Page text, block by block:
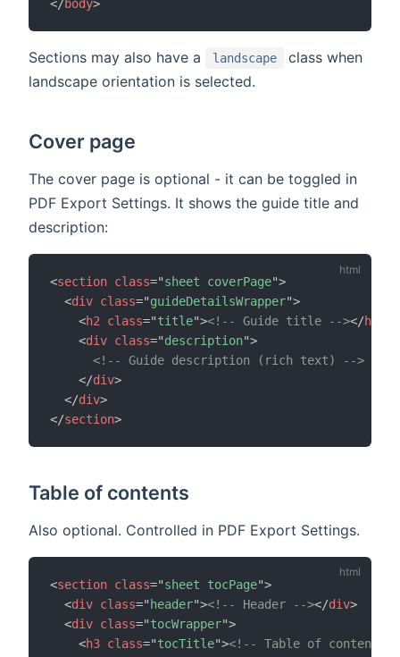
</body>
Sections may also have a landscape
class when
landscape orientation is selected.
Cover page
The cover page is optional - it can be toggled in
PDF Export Settings. It shows the guide title and
description:
<section class="sheet coverPage">
<div class="guideDetailsWrapper">
<h2 class="title"><!-- Guide title --></h2
<div class="description">
<!-- Guide description (rich text) -->
</div>
</div>
</section>
Table of contents
Also optional. Controlled in PDF Export Settings.
<section class="sheet tocPage">
<div class=" header"><!-- Header --></div>
<div class="tocWrapper">
<h3 class="tocTitle"><!-- Table of